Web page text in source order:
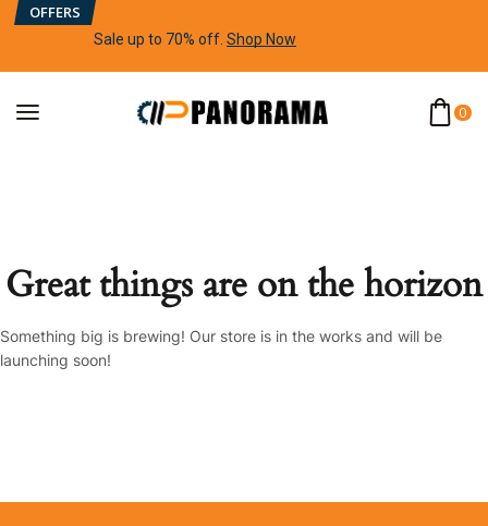
OFFERS
Sale up to 70% off Shop Now
0
Great things are on the horizon
Something big is brewing! Our store is in the works and will be
launching soon!